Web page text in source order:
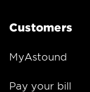
Customers
MyAstound
Pay your bill